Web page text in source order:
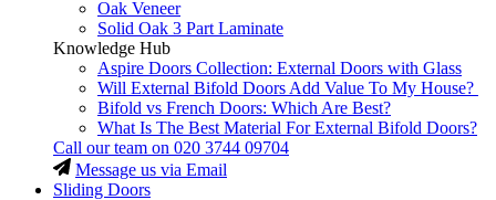
Oak Veneer
Solid Oak 3 Part Laminate
Knowledge Hub
Aspire Doors Collection: External Doors with Glass
Will External Bifold Doors Add Value To My House?
Bifold vs French Doors: Which Are Best?
What Is The Best Material For External Bifold Doors?
Call our team on 020 3744 09704
Message us via Email
Sliding Doors